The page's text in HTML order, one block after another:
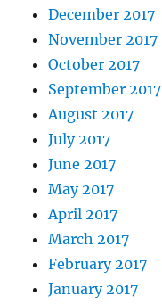
December 2017
November 2017
October 2017
September 2017
August 2017
July 2017
June 2017
May 2017
April 2017
March 2017
February 2017
January 2017